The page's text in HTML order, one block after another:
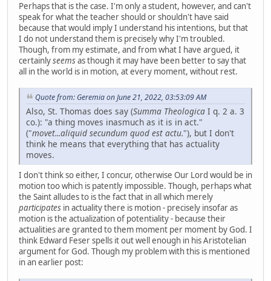
Perhaps that is the case. I'm only a student, however, and can't
speak for what the teacher should or shouldn't have said
because that would imply I understand his intentions, but that
I do not understand them is precisely why I'm troubled.
Though, from my estimate, and from what I have argued, it
certainlyseemsas though it may have been better to say that
all in the world is in motion, at every moment, without rest.
Quote from: Geremia on June 21, 2022, 03:53:09 AM
Also, St. Thomas does say (Summa Theologica I q. 2 a. 3
co.): "a thing moves inasmuch as it is in act."
("movet...aliquid secundum quod est actu."), but I don't
think he means that everything that has actuality
moves.
I don't think so either, I concur, otherwise Our Lord would be in
motion too which is patently impossible. Though, perhaps what
the Saint alludes to is the fact that in all which merely
participates in actuality there is motion - precisely insofar as
motion is the actualization of potentiality - because their
actualities are granted to them moment per moment by God. I
think Edward Feser spells it out well enough in his Aristotelian
argument for God. Though my problem with this is mentioned
in an earlier post: